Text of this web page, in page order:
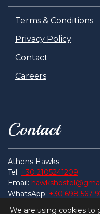
Terms & Conditions
Privacy Policy
Contact
Careers
Contact
Athens Hawks
Tel: +30 2105241209
Email:
WhatsApp: +30 698 567
We are using cookies to